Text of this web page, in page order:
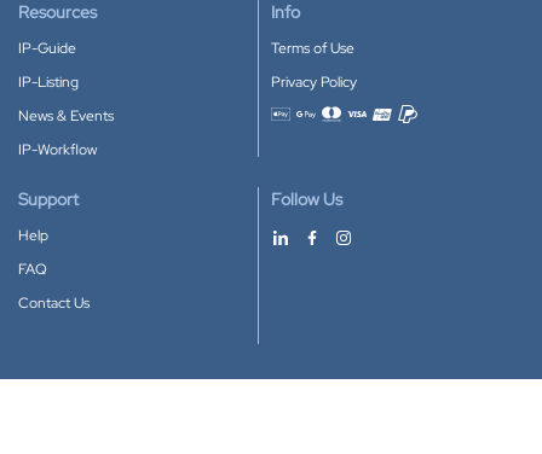
Resources
IP-Guide
IP-Listing
News & Events
IP-Workflow
Info
Terms of Use
Privacy Policy
Accepted payment methods
Support
Help
FAQ
Contact Us
Follow Us